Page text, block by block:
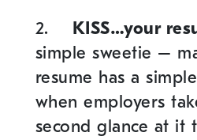
2. KISS…your
simple sweetie –
resume has a
when employers
second glance at it